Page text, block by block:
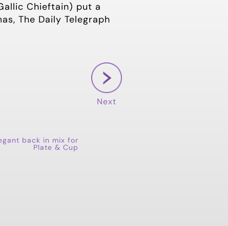
Chieftain) put a
The Daily Telegraph
Next
back in mix for
Plate & Cup